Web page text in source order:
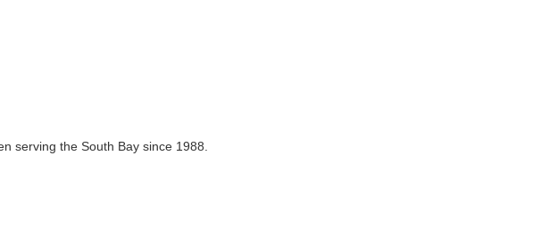
serving the South Bay since 1988.